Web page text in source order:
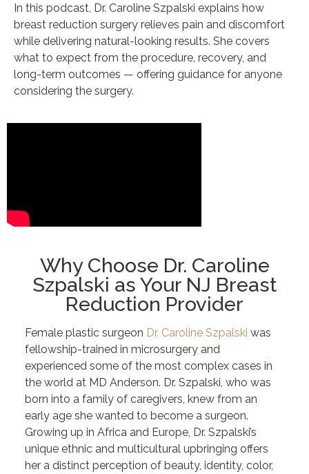
In this podcast, Dr. Caroline Szpalski explains how
breast reduction surgery relieves pain and discomfort
while delivering natural-looking results. She covers
what to expect from the procedure, recovery, and
long-term outcomes — offering guidance for anyone
considering the surgery.
Why Choose Dr. Caroline
Szpalski as Your NJ Breast
Reduction Provider
Female plastic surgeon Dr. Caroline Szpalski was
fellowship-trained in microsurgery and
experienced some of the most complex cases in
the world at MD Anderson. Dr. Szpalski, who was
born into a family of caregivers, knew from an
early age she wanted to become a surgeon.
Growing up in Africa and Europe, Dr. Szpalski’s
unique ethnic and multicultural upbringing offers
her a distinct perception of beauty, identity, color,